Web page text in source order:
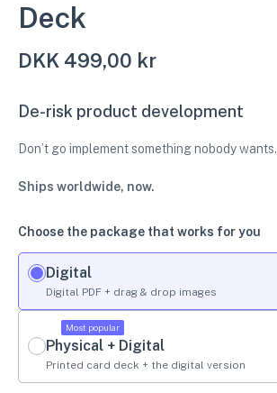
Deck
DKK 499,00 kr
De-risk product development
Don’t go implement something nobody wants.
Ships worldwide, now.
Choose the package that works for you
Digital
Digital PDF + drag & drop images
Most popular
Physical + Digital
Printed card deck + the digital version